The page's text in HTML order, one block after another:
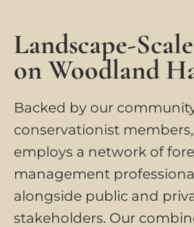
Landscape-
on Woodland
Backed by our
conservationist members,
employs a network of
management
alongside public and
stakeholders. Our